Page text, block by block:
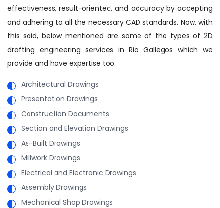
effectiveness, result-oriented, and accuracy by accepting
and adhering to all the necessary CAD standards. Now, with
this said, below mentioned are some of the types of 2D
drafting engineering services in Rio Gallegos which we
provide and have expertise too.
Architectural Drawings
Presentation Drawings
Construction Documents
Section and Elevation Drawings
As-Built Drawings
Millwork Drawings
Electrical and Electronic Drawings
Assembly Drawings
Mechanical Shop Drawings